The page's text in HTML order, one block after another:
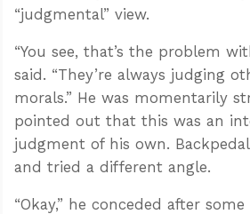
“judgmental” view.
“You see, that’s the problem
said. “They’re always judging
morals.” He was momentarily
pointed out that this was an
judgment of his own.
and tried a different angle.
“Okay,” he conceded after